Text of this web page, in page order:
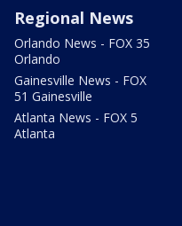
Regional News
Orlando News - FOX 35
Orlando
Gainesville News - FOX
51 Gainesville
Atlanta News - FOX 5
Atlanta